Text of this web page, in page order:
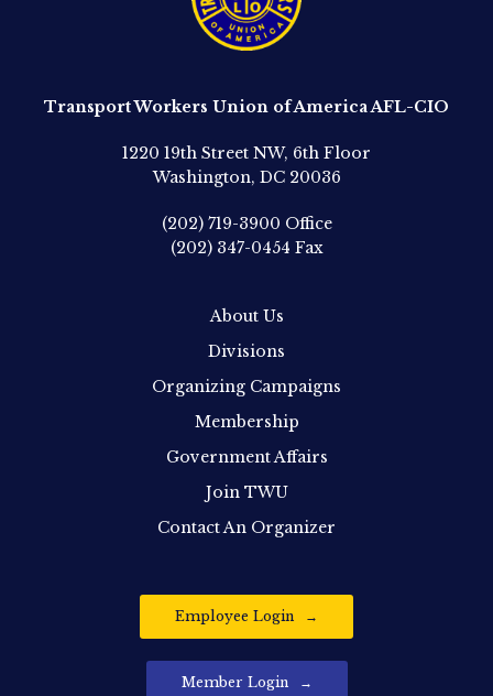
Transport Workers Union of America AFL-CIO
1220 19th Street NW, 6th Floor
Washington, DC 20036
(202) 719-3900 Office
(202) 347-0454 Fax
About Us
Divisions
Organizing Campaigns
Membership
Government Affairs
Join TWU
Contact An Organizer
Employee Login
Member Login